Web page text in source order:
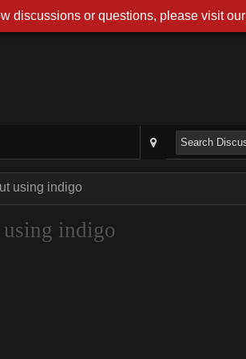
using indigo
indigo
discussions or questions, please visit our